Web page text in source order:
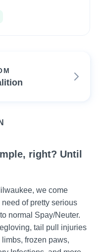
right? Until
we come
of pretty serious
normal Spay/Neuter.
tail pull injuries
frozen paws,